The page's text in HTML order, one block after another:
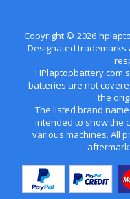
Copyright © 2026
Designated
batteries are not
the
The listed brand
intended to show the
various machines. All